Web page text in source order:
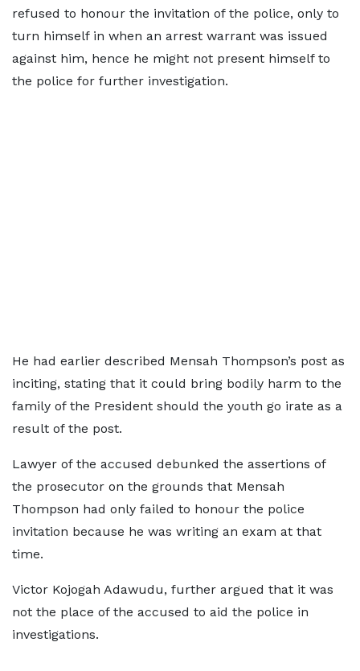
refused to honour the invitation of the police, only to
turn himself in when an arrest warrant was issued
against him, hence he might not present himself to
the police for further investigation.
He had earlier described Mensah Thompson’s post as
inciting, stating that it could bring bodily harm to the
family of the President should the youth go irate as a
result of the post.
Lawyer of the accused debunked the assertions of
the prosecutor on the grounds that Mensah
Thompson had only failed to honour the police
invitation because he was writing an exam at that
time.
Victor Kojogah Adawudu, further argued that it was
not the place of the accused to aid the police in
investigations.